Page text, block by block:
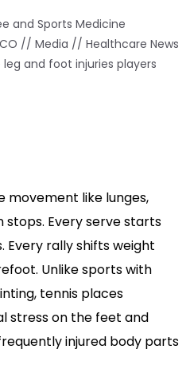
and Sports Medicine
// Media // Healthcare News
and foot injuries players
movement like lunges,
stops. Every serve starts
Every rally shifts weight
Unlike sports with
tennis places
stress on the feet and
injured body parts